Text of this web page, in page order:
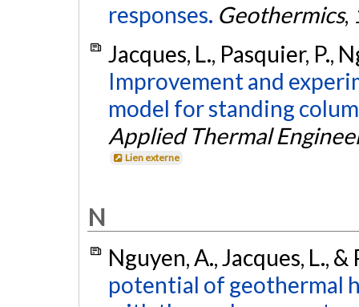
responses. Geothermics,
Jacques, L., Pasquier, P.,
Improvement and
model for standing
Applied Thermal
Lien externe
N
Nguyen, A., Jacques, L.,
potential of geothermal